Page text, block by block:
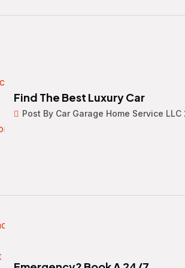
Find The Best Luxury Car
Post By Car Garage Home Service LLC